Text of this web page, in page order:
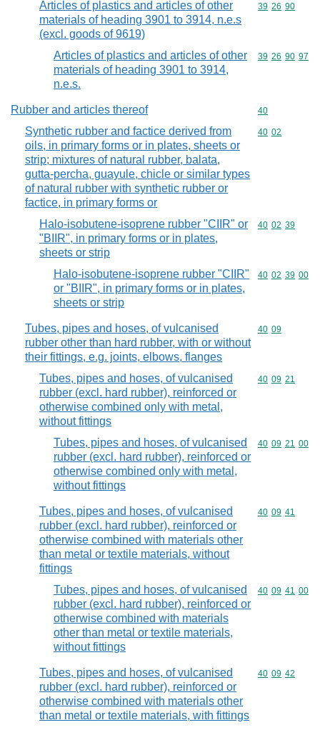
Articles of plastics and articles of other
materials of heading 3901 to 3914, n.e.s
(excl. goods of 9619)
Commodity
39 26 90
Articles of plastics and articles of other
materials of heading 3901 to 3914,
n.e.s.
Commodity
39 26 90 97
Rubber and articles thereof Commodity
40
Synthetic rubber and factice derived from
oils, in primary forms or in plates, sheets or
strip; mixtures of natural rubber, balata,
gutta-percha, guayule, chicle or similar types
of natural rubber with synthetic rubber or
factice, in primary forms or
Commodity
40 02
Halo-isobutene-isoprene rubber "CIIR" or
"BIIR", in primary forms or in plates,
sheets or strip
Commodity
40 02 39
Halo-isobutene-isoprene rubber "CIIR"
or "BIIR", in primary forms or in plates,
sheets or strip
Commodity
40 02 39 00
Tubes, pipes and hoses, of vulcanised
rubber other than hard rubber, with or without
their fittings, e.g. joints, elbows, flanges
Commodity
40 09
Tubes, pipes and hoses, of vulcanised
rubber (excl. hard rubber), reinforced or
otherwise combined only with metal,
without fittings
Commodity
40 09 21
Tubes, pipes and hoses, of vulcanised
rubber (excl. hard rubber), reinforced or
otherwise combined only with metal,
without fittings
Commodity
40 09 21 00
Tubes, pipes and hoses, of vulcanised
rubber (excl. hard rubber), reinforced or
otherwise combined with materials other
than metal or textile materials, without
fittings
Commodity
40 09 41
Tubes, pipes and hoses, of vulcanised
rubber (excl. hard rubber), reinforced or
otherwise combined with materials
other than metal or textile materials,
without fittings
Commodity
40 09 41 00
Tubes, pipes and hoses, of vulcanised
rubber (excl. hard rubber), reinforced or
otherwise combined with materials other
than metal or textile materials, with fittings
Commodity
40 09 42